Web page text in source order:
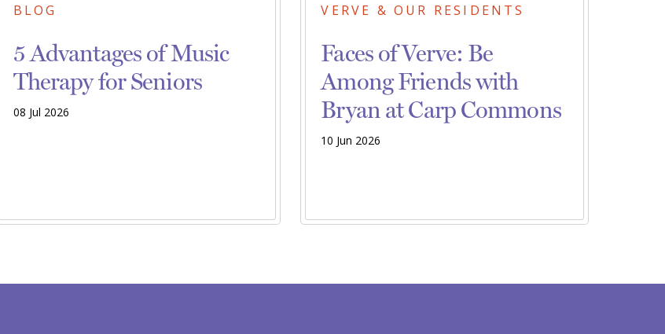
BLOG
5 Advantages of Music
Therapy for Seniors
08 Jul 2026
VERVE & OUR RESIDENTS
Faces of Verve: Be
Among Friends with
Bryan at Carp Commons
10 Jun 2026